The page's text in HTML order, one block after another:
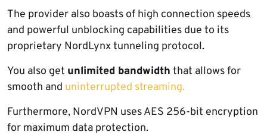
The provider also boasts of high connection speeds
and powerful unblocking capabilities due to its
proprietary NordLynx tunneling protocol.
You also get unlimited bandwidth that allows for
smooth and uninterrupted streaming.
Furthermore, NordVPN uses AES 256-bit encryption
for maximum data protection.